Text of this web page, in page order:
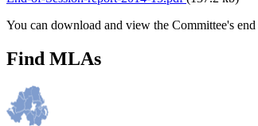
You can download and view the Committee's
Find MLAs